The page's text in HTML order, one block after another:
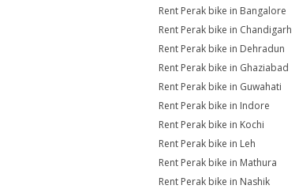
Rent Perak bike in Bangalore
Rent Perak bike in Chandigarh
Rent Perak bike in Dehradun
Rent Perak bike in Ghaziabad
Rent Perak bike in Guwahati
Rent Perak bike in Indore
Rent Perak bike in Kochi
Rent Perak bike in Leh
Rent Perak bike in Mathura
Rent Perak bike in Nashik